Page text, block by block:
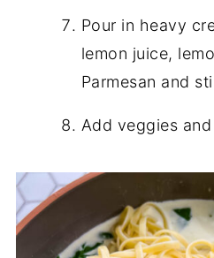
Pour in heavy
lemon juice,
Parmesan and
Add veggies